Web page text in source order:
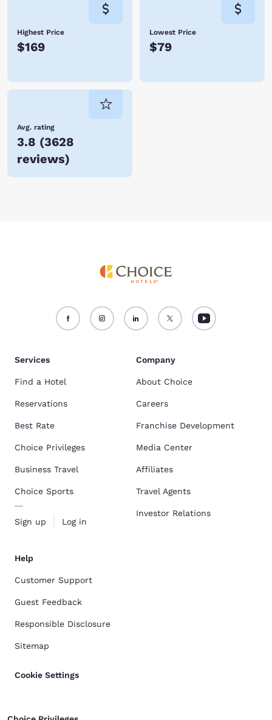
Highest Price
$169
Lowest Price
$79
Avg. rating
3.8 (3628
reviews)
Services
Find a Hotel
Reservations
Best Rate
Choice Privileges
Business Travel
Choice Sports
Sign up Log in
Company
About Choice
Careers
Franchise Development
Media Center
Affiliates
Travel Agents
Investor Relations
Help
Customer Support
Guest Feedback
Responsible Disclosure
Sitemap
Cookie Settings